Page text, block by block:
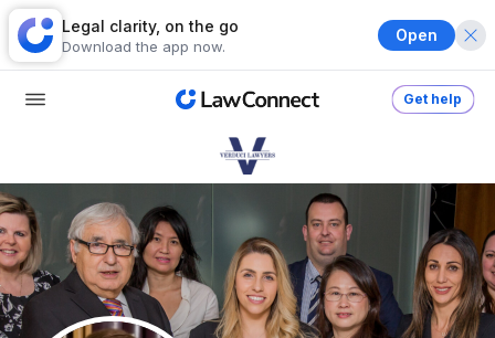
Legal clarity, on the go
Download the app now.
Open
Get help